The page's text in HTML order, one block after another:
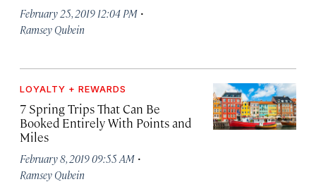
February 25, 2019 12:04 PM ·
Ramsey Qubein
LOYALTY + REWARDS
7 Spring Trips That Can Be
Booked Entirely With Points and
Miles
February 8, 2019 09:55 AM ·
Ramsey Qubein